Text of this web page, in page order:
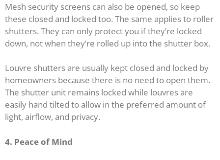
Mesh security screens can also be opened, so keep
these closed and locked too. The same applies to roller
shutters. They can only protect you if they’re locked
down, not when they’re rolled up into the shutter box.
Louvre shutters are usually kept closed and locked by
homeowners because there is no need to open them.
The shutter unit remains locked while louvres are
easily hand tilted to allow in the preferred amount of
light, airflow, and privacy.
4. Peace of Mind